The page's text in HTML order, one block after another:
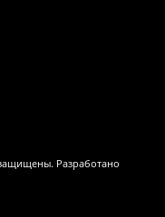
Разработано